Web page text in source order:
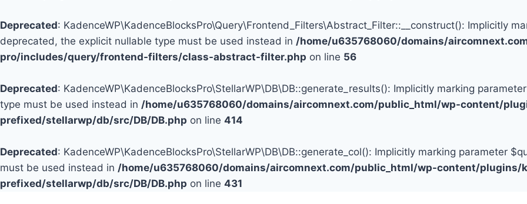
Deprecated: KadenceWP\KadenceBlocksPro\Query\Frontend_Filters\Abstract_Filter::__construct(): Implicitly
deprecated, the explicit nullable type must be used instead in /home/u635768060/domains/
pro/includes/query/frontend-filters/class-abstract-filter.php on line 56
Deprecated: KadenceWP\KadenceBlocksPro\StellarWP\DB\DB::generate_results(): Implicitly marking
type must be used instead in /home/u635768060/domains/aircomnext.com/public_html/wp-content/
prefixed/stellarwp/db/src/DB/DB.php on line 414
Deprecated: KadenceWP\KadenceBlocksPro\StellarWP\DB\DB::generate_col(): Implicitly marking parameter
must be used instead in /home/u635768060/domains/aircomnext.com/public_html/wp-content/plugins/
prefixed/stellarwp/db/src/DB/DB.php on line 431